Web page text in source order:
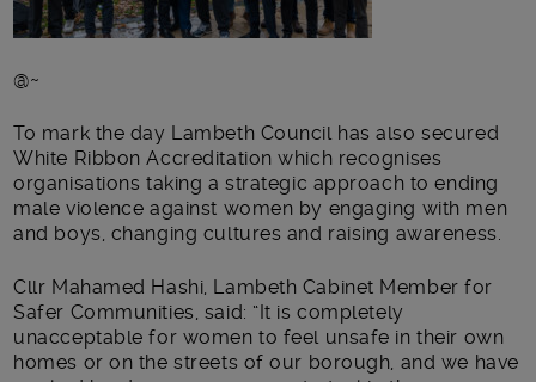
@~
To mark the day Lambeth Council has also secured
White Ribbon Accreditation which recognises
organisations taking a strategic approach to ending
male violence against women by engaging with men
and boys, changing cultures and raising awareness.
Cllr Mahamed Hashi, Lambeth Cabinet Member for
Safer Communities, said: “It is completely
unacceptable for women to feel unsafe in their own
homes or on the streets of our borough, and we have